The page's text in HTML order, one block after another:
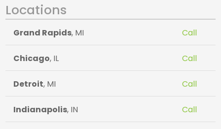
Locations
Grand Rapids, MI Call
Chicago, IL Call
Detroit, MI Call
Indianapolis, IN Call